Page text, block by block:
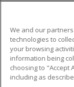
Military
Financial
Help
We and our
technologies to
your browsing
information being
choosing to "Accept
including as